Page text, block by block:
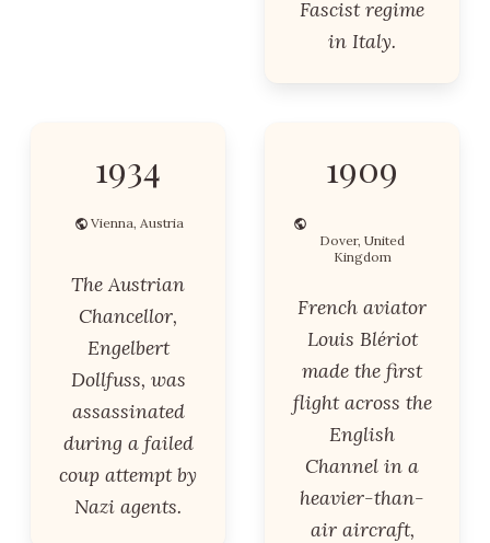
Fascist regime
in Italy.
1934
Vienna, Austria
The Austrian
Chancellor,
Engelbert
Dollfuss, was
assassinated
during a failed
coup attempt by
Nazi agents.
1909
Dover, United
Kingdom
French aviator
Louis Blériot
made the first
flight across the
English
Channel in a
heavier-than-
air aircraft,